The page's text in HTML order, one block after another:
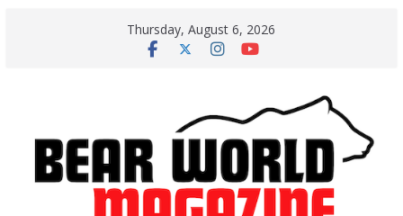
Thursday, August 6, 2026